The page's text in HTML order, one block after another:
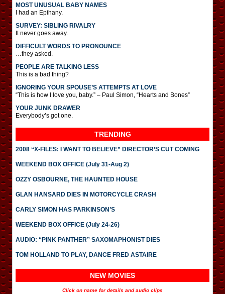
MOST UNUSUAL BABY NAMES
I had an Epihany.
SURVEY: SIBLING RIVALRY
It never goes away.
DIFFICULT WORDS TO PRONOUNCE
…they asked.
PEOPLE ARE TALKING LESS
This is a bad thing?
IGNORING YOUR SPOUSE’S ATTEMPTS AT LOVE
“This is how I love you, baby.” – Paul Simon, “Hearts and Bones”
YOUR JUNK DRAWER
Everybody’s got one.
TRENDING
2008 “X-FILES: I WANT TO BELIEVE” DIRECTOR’S CUT COMING
WEEKEND BOX OFFICE (July 31-Aug 2)
OZZY OSBOURNE, THE HAUNTED HOUSE
GLAN HANSARD DIES IN MOTORCYCLE CRASH
CARLY SIMON HAS PARKINSON’S
WEEKEND BOX OFFICE (July 24-26)
AUDIO: “PINK PANTHER” SAXOMAPHONIST DIES
TOM HOLLAND TO PLAY, DANCE FRED ASTAIRE
NEW MOVIES
Click on name for details and audio clips